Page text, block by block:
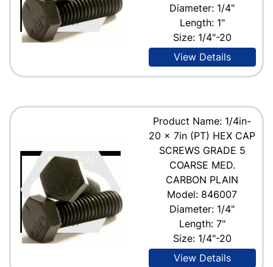
Diameter: 1/4"
Length: 1"
Size: 1/4"-20
View Details
Product Name: 1/4in-
20 x 7in (PT) HEX CAP
SCREWS GRADE 5
COARSE MED.
CARBON PLAIN
Model: 846007
Diameter: 1/4"
Length: 7"
Size: 1/4"-20
View Details